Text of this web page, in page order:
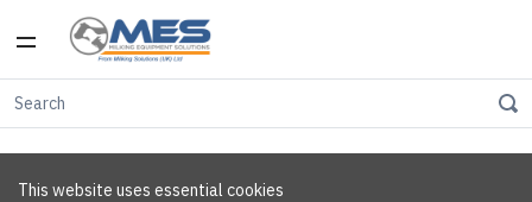
This website uses essential cookies